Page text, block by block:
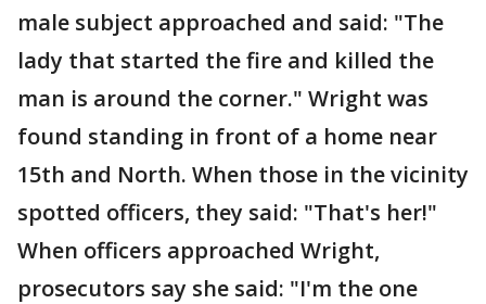
male subject approached and said: "The
lady that started the fire and killed the
man is around the corner." Wright was
found standing in front of a home near
15th and North. When those in the vicinity
spotted officers, they said: "That's her!"
When officers approached Wright,
prosecutors say she said: "I'm the one